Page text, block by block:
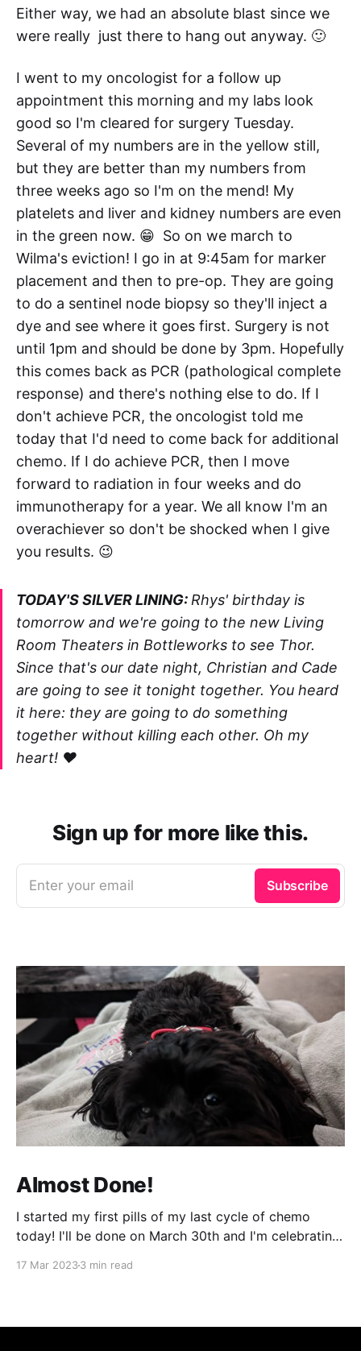
Either way, we had an absolute blast since we
were really just there to hang out anyway. 🙂
I went to my oncologist for a follow up
appointment this morning and my labs look
good so I'm cleared for surgery Tuesday.
Several of my numbers are in the yellow still,
but they are better than my numbers from
three weeks ago so I'm on the mend! My
platelets and liver and kidney numbers are even
in the green now. 😁 So on we march to
Wilma's eviction! I go in at 9:45am for marker
placement and then to pre-op. They are going
to do a sentinel node biopsy so they'll inject a
dye and see where it goes first. Surgery is not
until 1pm and should be done by 3pm. Hopefully
this comes back as PCR (pathological complete
response) and there's nothing else to do. If I
don't achieve PCR, the oncologist told me
today that I'd need to come back for additional
chemo. If I do achieve PCR, then I move
forward to radiation in four weeks and do
immunotherapy for a year. We all know I'm an
overachiever so don't be shocked when I give
you results. 😉
TODAY'S SILVER LINING: Rhys' birthday is
tomorrow and we're going to the new Living
Room Theaters in Bottleworks to see Thor.
Since that's our date night, Christian and Cade
are going to see it tonight together. You heard
it here: they are going to do something
together without killing each other. Oh my
heart! ❤️
Sign up for more like this.
Enter your email Subscribe
Almost Done!
I started my first pills of my last cycle of chemo
today! I'll be done on March 30th and I'm celebrating
17 Mar 20233 min read